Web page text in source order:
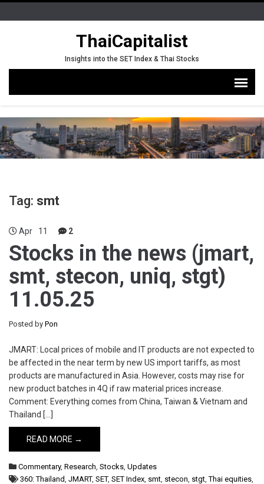
ThaiCapitalist
Insights into the SET Index & Thai Stocks
Tag: smt
Apr 11 2
Stocks in the news (jmart,
smt, stecon, uniq, stgt)
11.05.25
Posted by Pon
JMART: Local prices of mobile and IT products are not expected to
be affected in the near term by new US import tariffs, as most
products are manufactured in Asia. However, costs may rise for
new product batches in 4Q if raw material prices increase.
Comment: Everything comes from China, Taiwan & Vietnam and
Thailand […]
READ MORE →
Commentary, Research, Stocks, Updates
360: Thailand, JMART, SET, SET Index, smt, stecon, stgt,Thai equities,